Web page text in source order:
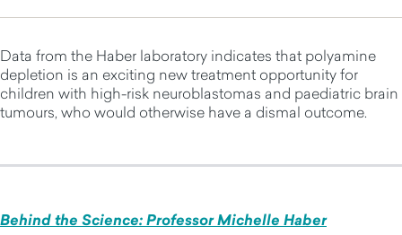
Data from the Haber laboratory indicates that polyamine
depletion is an exciting new treatment opportunity for
children with high-risk neuroblastomas and paediatric brain
tumours, who would otherwise have a dismal outcome.
Behind the Science: Professor Michelle Haber